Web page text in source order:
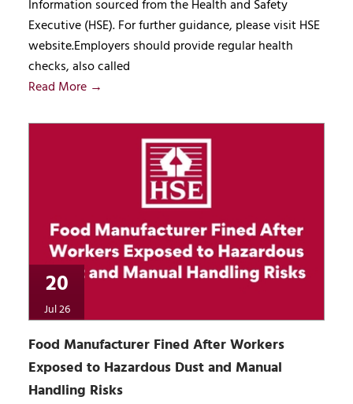
Information sourced from the Health and Safety
Executive (HSE). For further guidance, please visit HSE
website.Employers should provide regular health
checks, also called
Read More →
20
Jul 26
Food Manufacturer Fined After Workers
Exposed to Hazardous Dust and Manual
Handling Risks